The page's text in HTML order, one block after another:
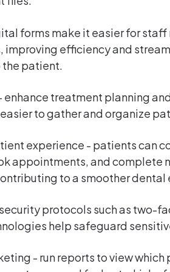
forms make it easier for
improving efficiency and
patient.
enhance treatment planning
to gather and organize
experience - patients can
appointments, and complete
to a smoother
protocols such as two-
help safeguard
- run reports to view